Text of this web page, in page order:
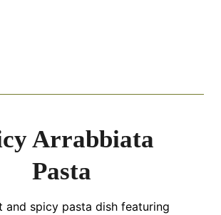
Arrabbiata
Pasta
and spicy pasta dish featuring